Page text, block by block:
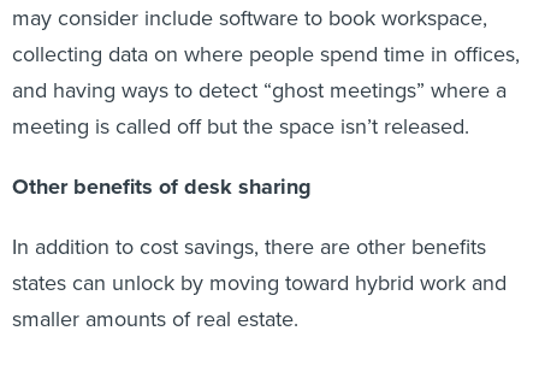
may consider include software to book workspace,
collecting data on where people spend time in offices,
and having ways to detect “ghost meetings” where a
meeting is called off but the space isn’t released.
Other benefits of desk sharing
In addition to cost savings, there are other benefits
states can unlock by moving toward hybrid work and
smaller amounts of real estate.